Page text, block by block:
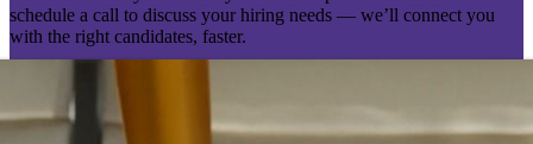
schedule a call to discuss your hiring needs — we’ll connect you
with the right candidates, faster.
Send your vacancy